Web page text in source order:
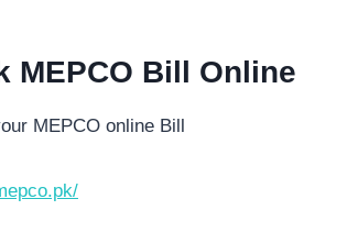
MEPCO Bill Online
MEPCO online Bill